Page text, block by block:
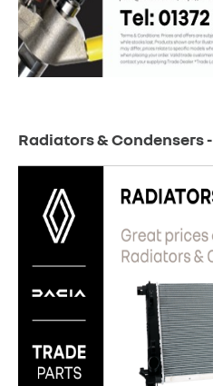
Radiators & Condensers -